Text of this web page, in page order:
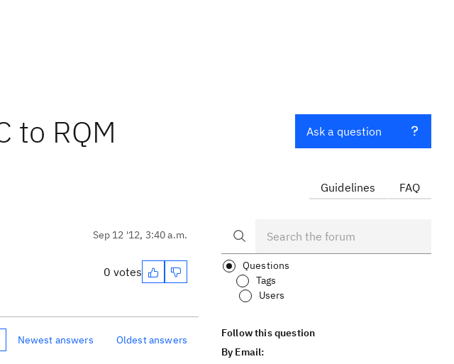
to RQM
Sep 12 '12, 3:40 a.m.
0 votes
Newest answers Oldest answers
Ask a question
Guidelines FAQ
Questions
Tags
Users
Follow this question
By Email: